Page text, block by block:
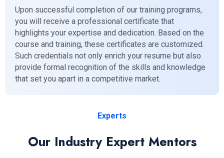
Upon successful completion of our training programs,
you will receive a professional certificate that
highlights your expertise and dedication. Based on the
course and training, these certificates are customized.
Such credentials not only enrich your resume but also
provide formal recognition of the skills and knowledge
that set you apart in a competitive market.
Experts
Our Industry Expert Mentors